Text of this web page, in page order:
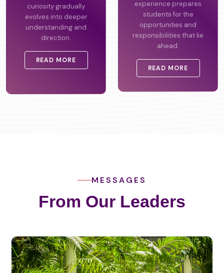
curiosity gradually
evolves into deeper
understanding and
direction.
READ MORE
experience prepares
students for the
opportunities and
responsibilities that lie
ahead.
READ MORE
MESSAGES
From Our Leaders